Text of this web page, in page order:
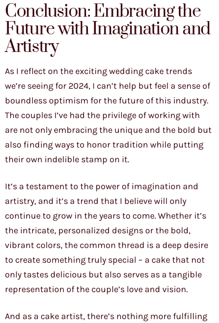
Conclusion: Embracing the
Future with Imagination and
Artistry
As I reflect on the exciting wedding cake trends
we’re seeing for 2024, I can’t help but feel a sense of
boundless optimism for the future of this industry.
The couples I’ve had the privilege of working with
are not only embracing the unique and the bold but
also finding ways to honor tradition while putting
their own indelible stamp on it.
It’s a testament to the power of imagination and
artistry, and it’s a trend that I believe will only
continue to grow in the years to come. Whether it’s
the intricate, personalized designs or the bold,
vibrant colors, the common thread is a deep desire
to create something truly special – a cake that not
only tastes delicious but also serves as a tangible
representation of the couple’s love and vision.
And as a cake artist, there’s nothing more fulfilling